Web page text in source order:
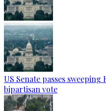
US Senate passes
bipartisan vote